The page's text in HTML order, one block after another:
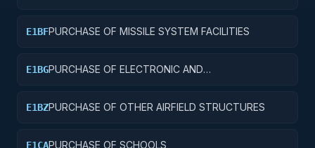
E1BFPURCHASE OF MISSILE SYSTEM FACILITIES
E1BGPURCHASE OF ELECTRONIC AND
E1BZPURCHASE OF OTHER AIRFIELD STRUCTURES
E1CAPURCHASE OF SCHOOLS